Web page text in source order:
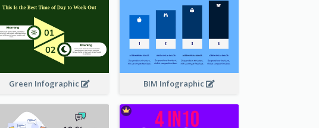
Green Infographic BIM Infographic